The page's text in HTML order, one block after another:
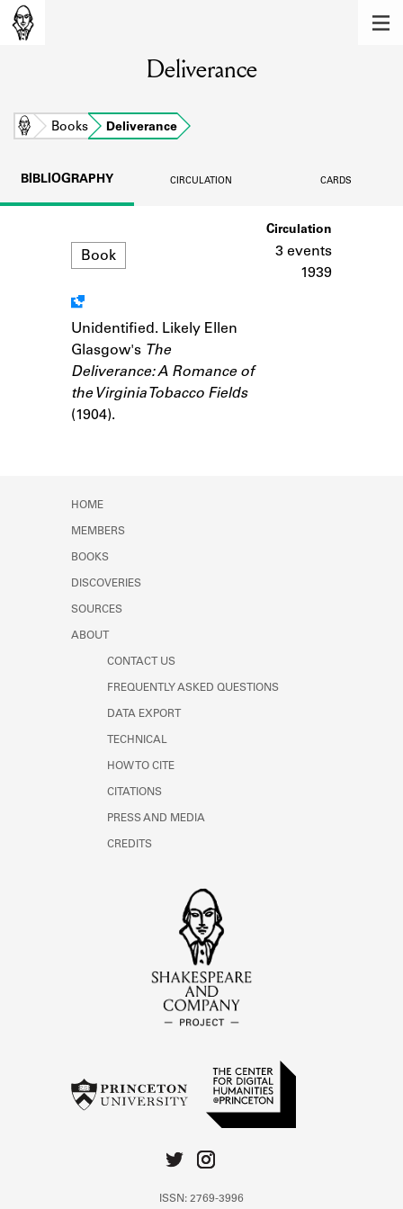
Learn about the members of the lending
BOOKS
Learn about the Shakespeare and
Learn about the lending library cards,
logbooks, and address books.
ABOUT
Learn about the Shakespeare and
Deliverance
Home Books Deliverance
BIBLIOGRAPHY CIRCULATION CARDS
Book
Notes
Unidentified. Likely Ellen
Glasgow's The
Deliverance: A Romance of
the Virginia Tobacco Fields
(1904).
Circulation
3 events
1939
HOME
MEMBERS
BOOKS
DISCOVERIES
SOURCES
ABOUT
CONTACT US
FREQUENTLY ASKED QUESTIONS
DATA EXPORT
TECHNICAL
HOW TO CITE
CITATIONS
PRESS AND MEDIA
CREDITS
ISSN: 2769-3996